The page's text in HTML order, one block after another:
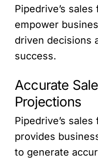
Pipedrive’s
empower
driven decisions
success.
Accurate
Projections
Pipedrive’s
provides
to generate